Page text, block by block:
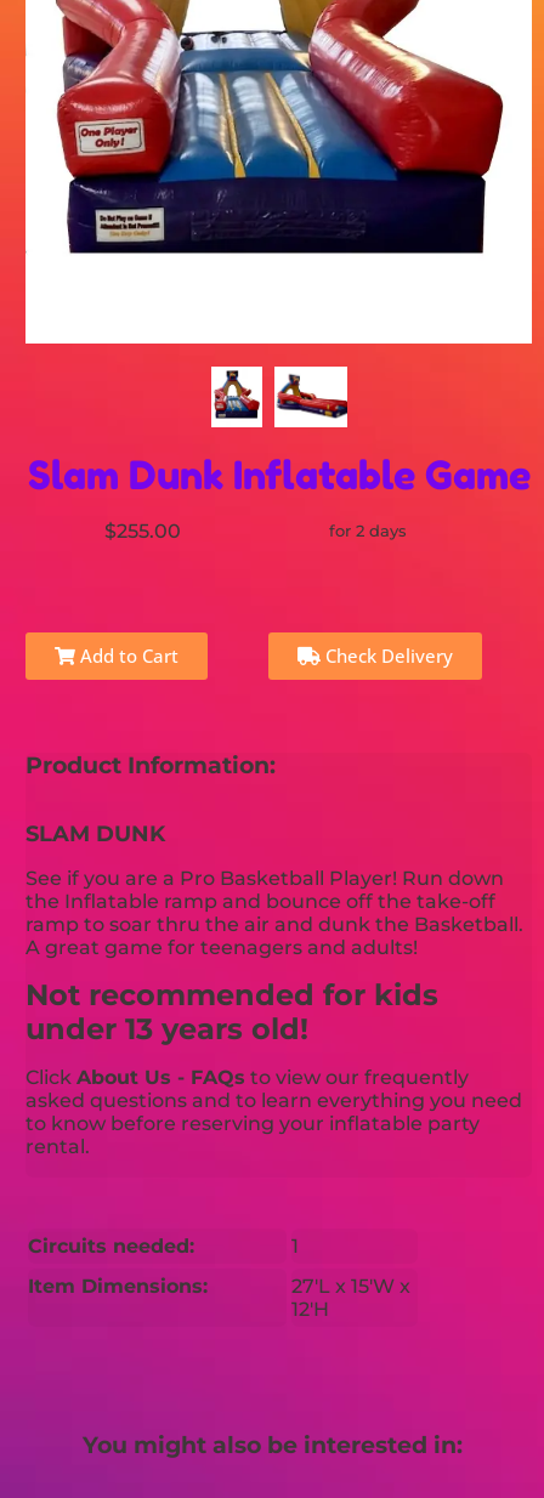
Slam Dunk Inflatable Game
$255.00 for 2 days
Add to Cart Check Delivery
Product Information:
SLAM DUNK
See if you are a Pro Basketball Player! Run down
the Inflatable ramp and bounce off the take-off
ramp to soar thru the air and dunk the Basketball.
A great game for teenagers and adults!
Not recommended for kids
under 13 years old!
ClickAbout Us - FAQs to view our frequently
asked questions and to learn everything you need
to know before reserving your inflatable party
rental.
Circuits needed:
1
Item Dimensions:
27'L x 15'W x
12'H
You might also be interested in: